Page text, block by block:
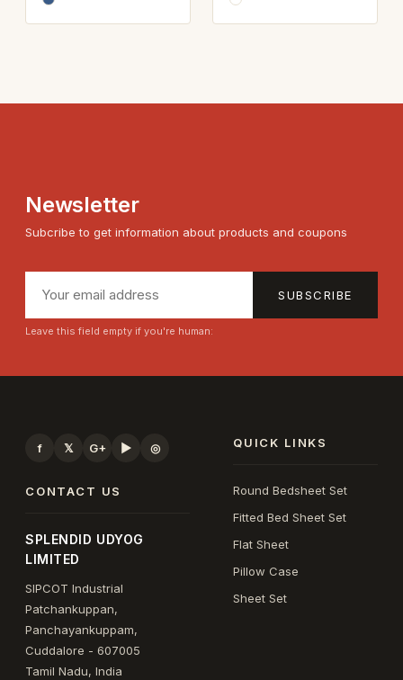
Newsletter
Subcribe to get information about products and coupons
SUBSCRIBE
Leave this field empty if you're human:
f 𝕏 G+ ▶ ◎
CONTACT US
SPLENDID UDYOG
LIMITED
SIPCOT Industrial
Patchankuppan,
Panchayankuppam,
Cuddalore - 607005
Tamil Nadu, India
QUICK LINKS
Round Bedsheet Set
Fitted Bed Sheet Set
Flat Sheet
Pillow Case
Sheet Set